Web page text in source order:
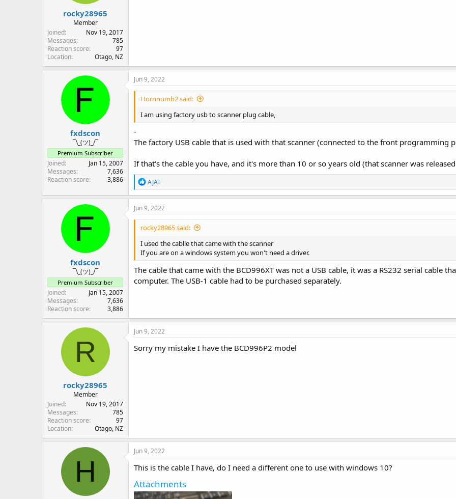
rocky28965
Member
Joined
Nov 19, 2017
Messages
785
Reaction score
97
Location
Otago, NZ
fxdscon
¯\_(ツ)_/¯
Premium Subscriber
Joined
Jan 15, 2007
Messages
7,636
Reaction score
3,886
Jun 9, 2022
Hornnumb2 said:
I am using factory usb to scanner plug cable,
-
The factory USB cable that is used with that scanner (connected to the front programming
If that's the cable you have, and it's more than 10 or so years old (that scanner was
R
e
a
t
o
s
:
AJAT
fxdscon
¯\_(ツ)_/¯
Premium Subscriber
Joined
Jan 15, 2007
Messages
7,636
Reaction score
3,886
Jun 9, 2022
rocky28965 said:
I used the cablle that came with the scanner
If you are on a windows system you won't need a driver.
The cable that came with the BCD996XT was not a USB cable, it was a RS232 serial cable
computer. The USB-1 cable had to be purchased separately.
R
rocky28965
Member
Joined
Nov 19, 2017
Messages
785
Reaction score
97
Location
Otago, NZ
Jun 9, 2022
Sorry my mistake I have the BCD996P2 model
H
Jun 9, 2022
This is the cable I have, do I need a different one to use with windows 10?
Attachments